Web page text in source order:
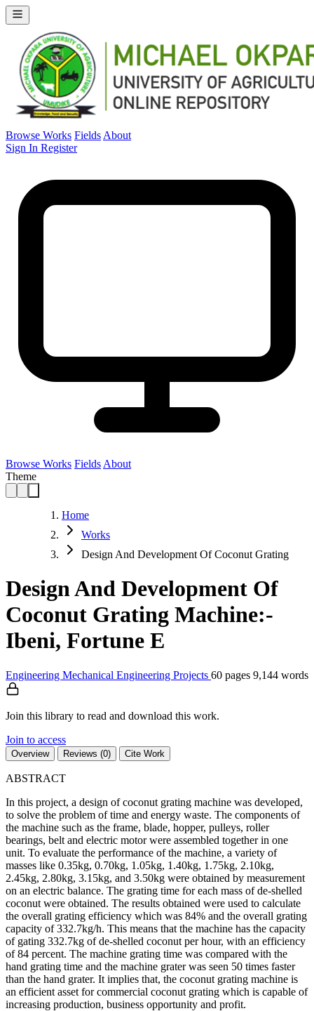
Browse Works Fields About
Sign In Register
Browse Works Fields About
Theme
Home
Works
Design And Development Of Coconut Grating
Design And Development Of
Coconut Grating Machine:-
Ibeni, Fortune E
Engineering Mechanical Engineering Projects 60 pages 9,144 words
Join this library to read and download this work.
Join to access
Overview Reviews (0) Cite Work
ABSTRACT
In this project, a design of coconut grating machine was developed,
to solve the problem of time and energy waste. The components of
the machine such as the frame, blade, hopper, pulleys, roller
bearings, belt and electric motor were assembled together in one
unit. To evaluate the performance of the machine, a variety of
masses like 0.35kg, 0.70kg, 1.05kg, 1.40kg, 1.75kg, 2.10kg,
2.45kg, 2.80kg, 3.15kg, and 3.50kg were obtained by measurement
on an electric balance. The grating time for each mass of de-shelled
coconut were obtained. The results obtained were used to calculate
the overall grating efficiency which was 84% and the overall grating
capacity of 332.7kg/h. This means that the machine has the capacity
of gating 332.7kg of de-shelled coconut per hour, with an efficiency
of 84 percent. The machine grating time was compared with the
hand grating time and the machine grater was seen 50 times faster
than the hand grater. It implies that, the coconut grating machine is
an efficient asset for commercial coconut grating which is capable of
increasing production, business opportunity and profit.